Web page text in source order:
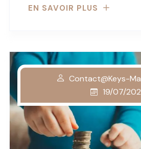
EN SAVOIR PLUS
Contact@keys-
19/07/